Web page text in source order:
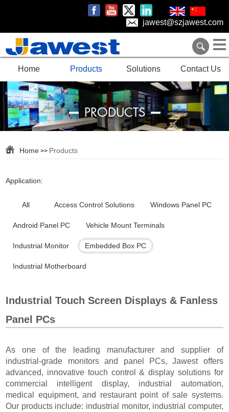
jawest@szjawest.com
Home Products Solutions Contact Us
PRODUCTS
Home >> Products
Application:
All Access Control Solutions Windows Panel PC
Android Panel PC Vehicle Mount Terminals
Industrial Monitor Embedded Box PC
Industrial Motherboard
Industrial Touch Screen Displays & Fanless
Panel PCs
As one of the leading manufacturer and supplier of
industrial-grade monitors and panel PCs, Jawest offers
advanced, innovative touch control & display solutions for
commercial intelligent display, industrial automation,
medical equipment, and restaurant point of sale systems.
Our products include: industrial monitor, industrial computer,